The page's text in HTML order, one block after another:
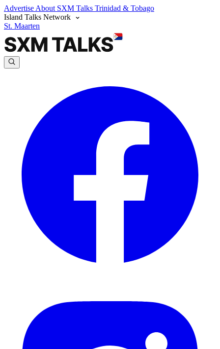
Advertise About SXM Talks Trinidad & Tobago
Island Talks Network
St. Maarten